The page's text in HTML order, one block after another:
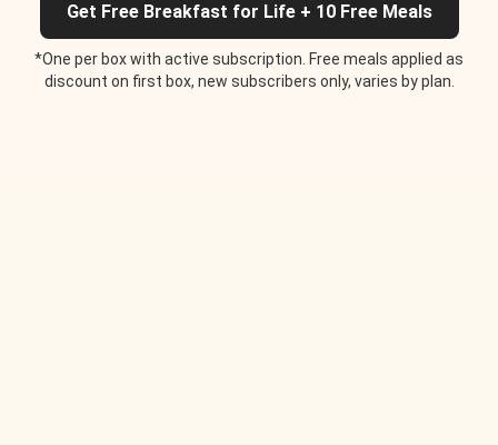
Get Free Breakfast for Life + 10 Free Meals
*One per box with active subscription. Free meals applied as
discount on first box, new subscribers only, varies by plan.